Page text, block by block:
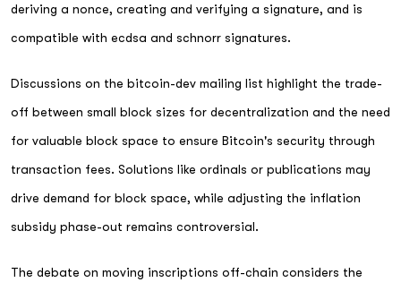
deriving a nonce, creating and verifying a signature, and is
compatible with ecdsa and schnorr signatures.
Discussions on the bitcoin-dev mailing list highlight the trade-
off between small block sizes for decentralization and the need
for valuable block space to ensure Bitcoin's security through
transaction fees. Solutions like ordinals or publications may
drive demand for block space, while adjusting the inflation
subsidy phase-out remains controversial.
The debate on moving inscriptions off-chain considers the